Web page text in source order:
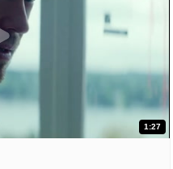
1:27